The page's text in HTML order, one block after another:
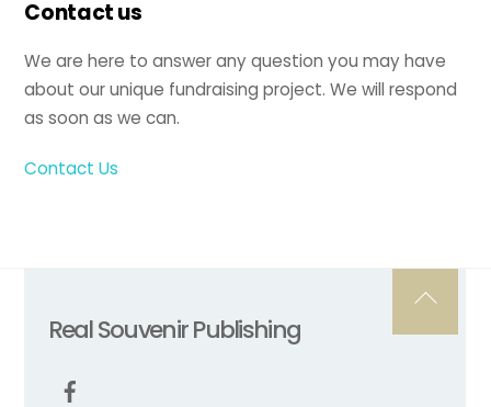
Contact us
We are here to answer any question you may have
about our unique fundraising project. We will respond
as soon as we can.
Contact Us
Real Souvenir Publishing